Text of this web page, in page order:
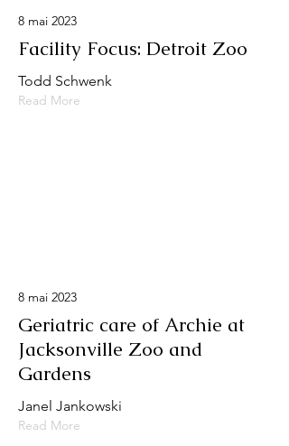
8 mai 2023
Facility Focus: Detroit Zoo
Todd Schwenk
Read More
8 mai 2023
Geriatric care of Archie at
Jacksonville Zoo and
Gardens
Janel Jankowski
Read More